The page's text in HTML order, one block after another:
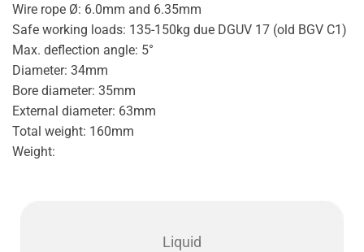
Wire rope Ø: 6.0mm and 6.35mm
Safe working loads: 135-150kg due DGUV 17 (old BGV C1)
Max. deflection angle: 5°
Diameter: 34mm
Bore diameter: 35mm
External diameter: 63mm
Total weight: 160mm
Weight:
Liquid